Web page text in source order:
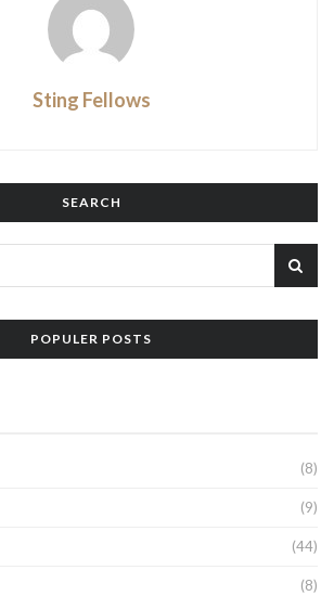
Sting Fellows
SEARCH
POPULER POSTS
(8)
(9)
(44)
(8)